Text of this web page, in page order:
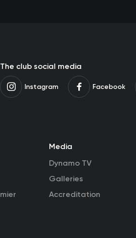
The club social media
Instagram Facebook
Media
Dynamo TV
Galleries
Accreditation